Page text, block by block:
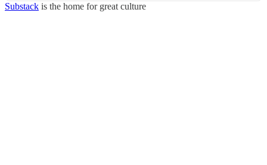
Substack is the home for great culture